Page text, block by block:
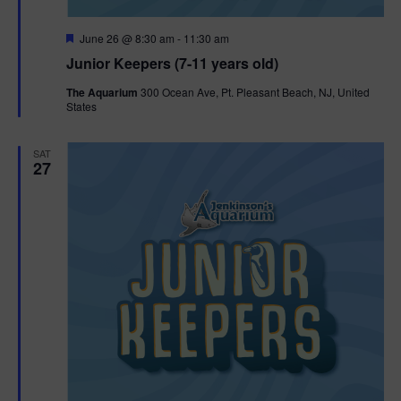
Junior Keepers (7-11 years old)
F
a
u
r
June 26 @ 8:30 am - 11:30 am
The Aquarium 300 Ocean Ave, Pt. Pleasant Beach, NJ, United
States
SAT
27